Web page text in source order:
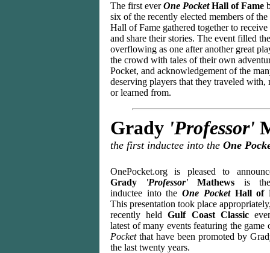
The first everOne PocketHall of Fame
six of the recently elected members of
Hall of Fame gathered together to receive
and share their stories. The event filled
overflowing as one after another great
the crowd with tales of their own
Pocket, and acknowledgement of the
deserving players that they traveled with,
or learned from.
Grady 'Professor'
the first inductee into the One
OnePocket.org is pleased to
Grady
'Professor' Mathews is
inductee into theOne PocketHall of
This presentation took place
recently heldGulf Coast Classic
latest of many events featuring the game
Pocketthat have been promoted by
the last twenty years.